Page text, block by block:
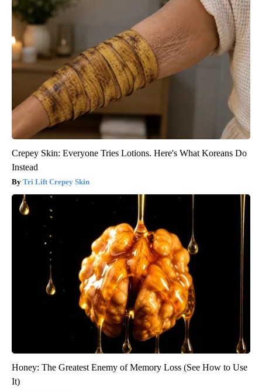
Crepey Skin: Everyone Tries Lotions. Here's What Koreans Do
Instead
Tri Lift Crepey Skin
Honey: The Greatest Enemy of Memory Loss (See How to Use
It)